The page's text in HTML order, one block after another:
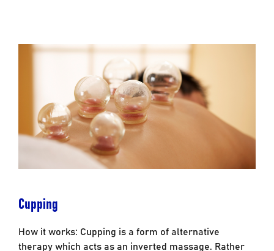
Cupping
How it works: Cupping is a form of alternative
therapy which acts as an inverted massage. Rather